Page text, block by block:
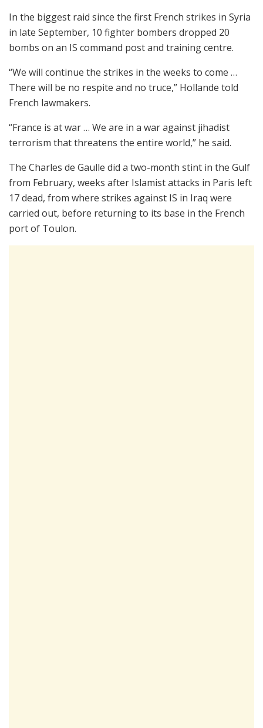
In the biggest raid since the first French strikes in Syria
in late September, 10 fighter bombers dropped 20
bombs on an IS command post and training centre.
“We will continue the strikes in the weeks to come …
There will be no respite and no truce,” Hollande told
French lawmakers.
“France is at war … We are in a war against jihadist
terrorism that threatens the entire world,” he said.
The Charles de Gaulle did a two-month stint in the Gulf
from February, weeks after Islamist attacks in Paris left
17 dead, from where strikes against IS in Iraq were
carried out, before returning to its base in the French
port of Toulon.